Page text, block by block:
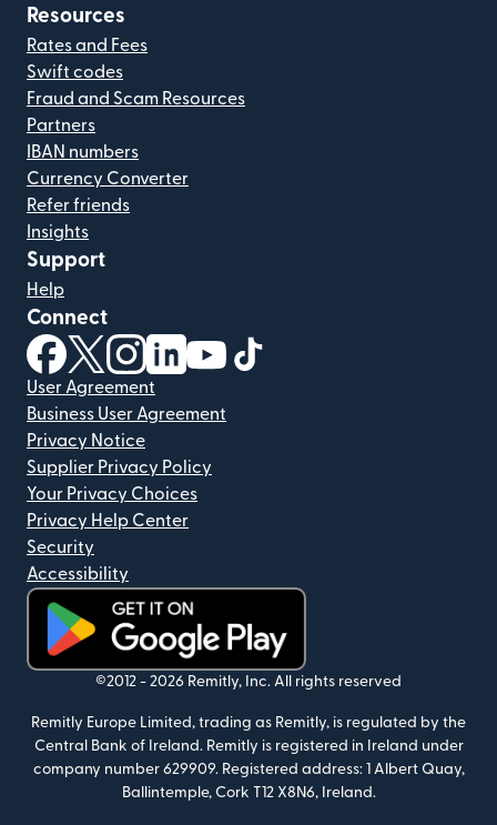
Resources
Rates and Fees
Swift codes
Fraud and Scam Resources
Partners
IBAN numbers
Currency Converter
Refer friends
Insights
Support
Help
Connect
(opens in new window)
(opens in new window)
(opens in new window)
(opens in new window)
(opens in new window)
User Agreement
Business User Agreement
Privacy Notice
Supplier Privacy Policy
Your Privacy Choices
Privacy Help Center
Security
Accessibility
(opens in new window)
©2012 - 2026 Remitly, Inc. All rights reserved
Remitly Europe Limited, trading as Remitly, is regulated by the
Central Bank of Ireland. Remitly is registered in Ireland under
company number 629909. Registered address: 1 Albert Quay,
Ballintemple, Cork T12 X8N6, Ireland.